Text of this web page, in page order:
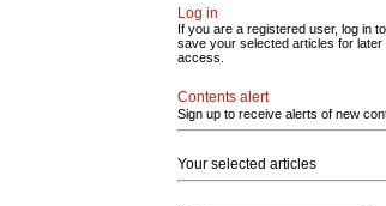
Log in
If you are a registered user, log in to
save your selected articles for later
access.
Contents alert
Sign up to receive alerts of new
Your selected articles